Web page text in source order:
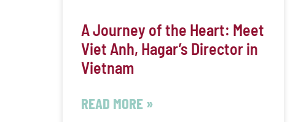
A Journey of the Heart: Meet
Viet Anh, Hagar’s Director in
Vietnam
READ MORE »